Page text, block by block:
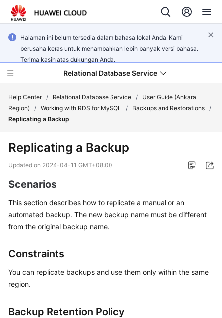
Halaman ini belum tersedia dalam bahasa lokal Anda. Kami
berusaha keras untuk menambahkan lebih banyak versi bahasa.
Terima kasih atas dukungan Anda.
Relational Database Service
Service
Overview
Billing
Getting
Started
Practices
Help Center / Relational Database Service /
User Guide (Ankara
Region)
/ Working with RDS for MySQL / Backups and Restorations /
Replicating a Backup
Replicating a Backup
Updated on 2024-04-11 GMT+08:00
Scenarios
This section describes how to replicate a manual or an
automated backup. The new backup name must be different
from the original backup name.
Constraints
You can replicate backups and use them only within the same
region.
Backup Retention Policy